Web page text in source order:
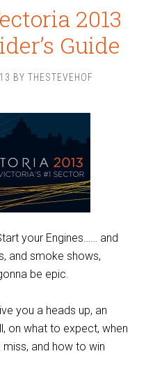
2013
Guide
BY THESTEVEHOF
your Engines…… and
and smoke shows,
be epic.
you a heads up, an
on what to expect, when
and how to win